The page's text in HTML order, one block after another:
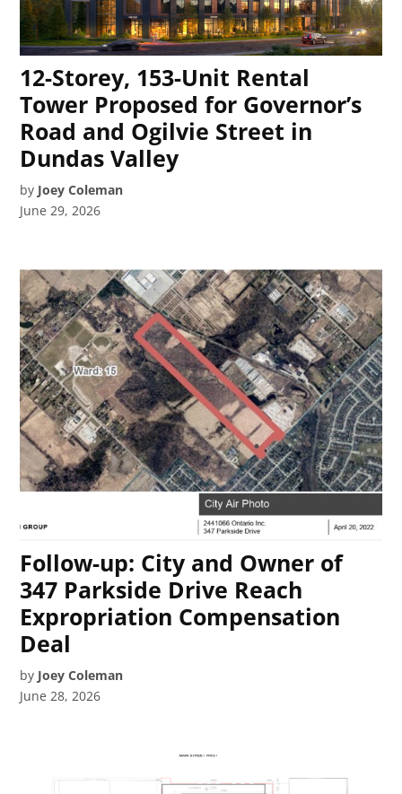
12-Storey, 153-Unit Rental
Tower Proposed for Governor’s
Road and Ogilvie Street in
Dundas Valley
by Joey Coleman
June 29, 2026
Follow-up: City and Owner of
347 Parkside Drive Reach
Expropriation Compensation
Deal
by Joey Coleman
June 28, 2026